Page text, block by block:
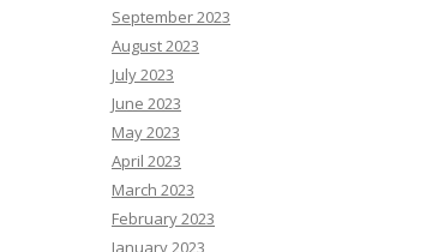
September 2023
August 2023
July 2023
June 2023
May 2023
April 2023
March 2023
February 2023
January 2023